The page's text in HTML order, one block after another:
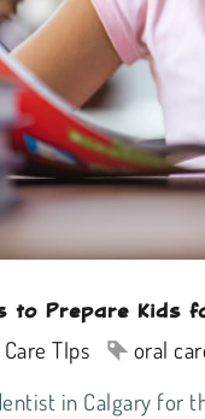
to Prepare Kids
TIps oral
in Calgary for